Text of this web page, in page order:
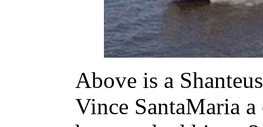
Above is a
Vince SantaMaria